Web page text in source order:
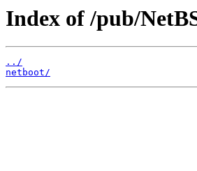
Index of /pub/
../
netboot/